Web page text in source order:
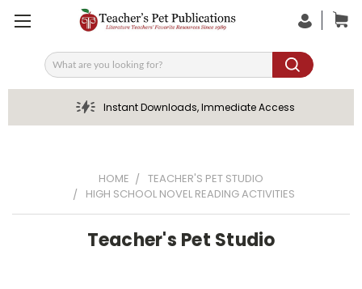
Search
Instant Downloads, Immediate Access
HOME
TEACHER'S PET STUDIO
HIGH SCHOOL NOVEL READING ACTIVITIES
Teacher's Pet Studio